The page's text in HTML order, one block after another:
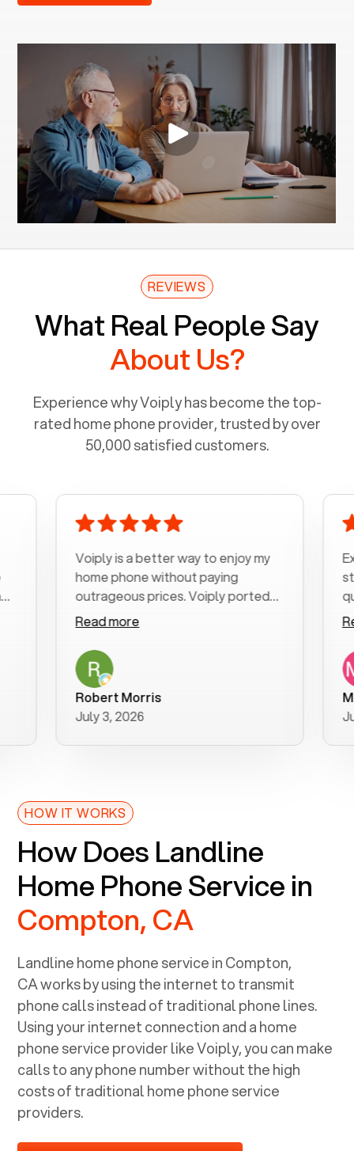
REVIEWS
What Real People Say
About Us?
Experience why Voiply has become the top-
rated home phone provider, trusted by over
50,000 satisfied customers.
Voiply is a better way to enjoy my
home phone without paying
outrageous prices. Voiply ported
my number in a manner of days. And
was very helpful and supportive
with my phone connection. Voiply is
a user friendly system. No need to
purchase new phones. Voiply a
better way to talk! Thanks Voiply
for your help!!
Read more
Robert Morris
July 3, 2026
start
was
Read
MK R
June
HOW IT WORKS
How Does Landline
Home Phone Service in
Compton, CA
Landline home phone service inCompton,
CAworks by using the internet to transmit
phone calls instead of traditional phone lines.
Using your internet connection and a home
phone service provider like Voiply, you can make
calls to any phone number without the high
costs of traditional home phone service
providers.